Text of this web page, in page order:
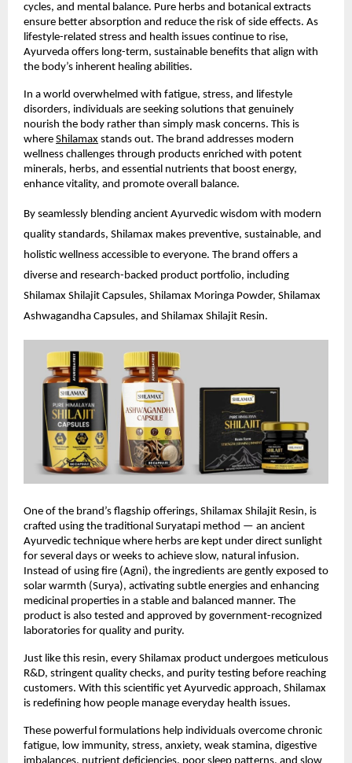
cycles, and mental balance. Pure herbs and botanical extracts
ensure better absorption and reduce the risk of side effects. As
lifestyle-related stress and health issues continue to rise,
Ayurveda offers long-term, sustainable benefits that align with
the body’s inherent healing abilities.
In a world overwhelmed with fatigue, stress, and lifestyle
disorders, individuals are seeking solutions that genuinely
nourish the body rather than simply mask concerns. This is
where Shilamax stands out. The brand addresses modern
wellness challenges through products enriched with potent
minerals, herbs, and essential nutrients that boost energy,
enhance vitality, and promote overall balance.
By seamlessly blending ancient Ayurvedic wisdom with modern
quality standards, Shilamax makes preventive, sustainable, and
holistic wellness accessible to everyone. The brand offers a
diverse and research-backed product portfolio, including
Shilamax Shilajit Capsules, Shilamax Moringa Powder, Shilamax
Ashwagandha Capsules, and Shilamax Shilajit Resin.
One of the brand’s flagship offerings, Shilamax Shilajit Resin, is
crafted using the traditional Suryatapi method — an ancient
Ayurvedic technique where herbs are kept under direct sunlight
for several days or weeks to achieve slow, natural infusion.
Instead of using fire (Agni), the ingredients are gently exposed to
solar warmth (Surya), activating subtle energies and enhancing
medicinal properties in a stable and balanced manner. The
product is also tested and approved by government-recognized
laboratories for quality and purity.
Just like this resin, every Shilamax product undergoes meticulous
R&D, stringent quality checks, and purity testing before reaching
customers. With this scientific yet Ayurvedic approach, Shilamax
is redefining how people manage everyday health issues.
These powerful formulations help individuals overcome chronic
fatigue, low immunity, stress, anxiety, weak stamina, digestive